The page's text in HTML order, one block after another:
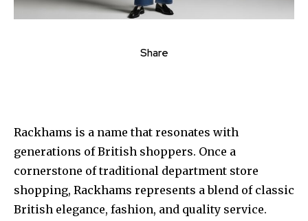
Share
Rackhams is a name that resonates with
generations of British shoppers. Once a
cornerstone of traditional department store
shopping, Rackhams represents a blend of classic
British elegance, fashion, and quality service.